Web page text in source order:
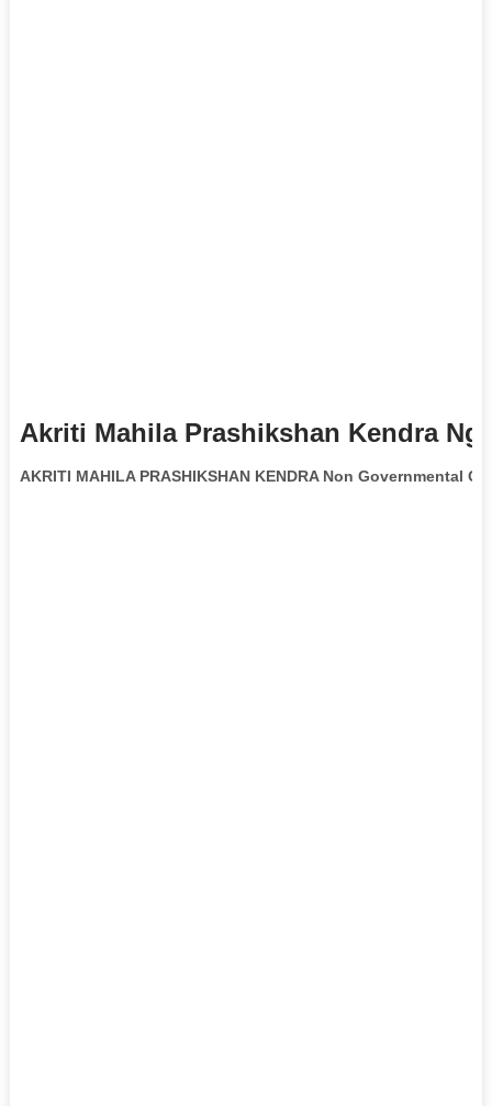
Akriti Mahila Prashikshan Kendra
AKRITI MAHILA PRASHIKSHAN KENDRA Non Governmental